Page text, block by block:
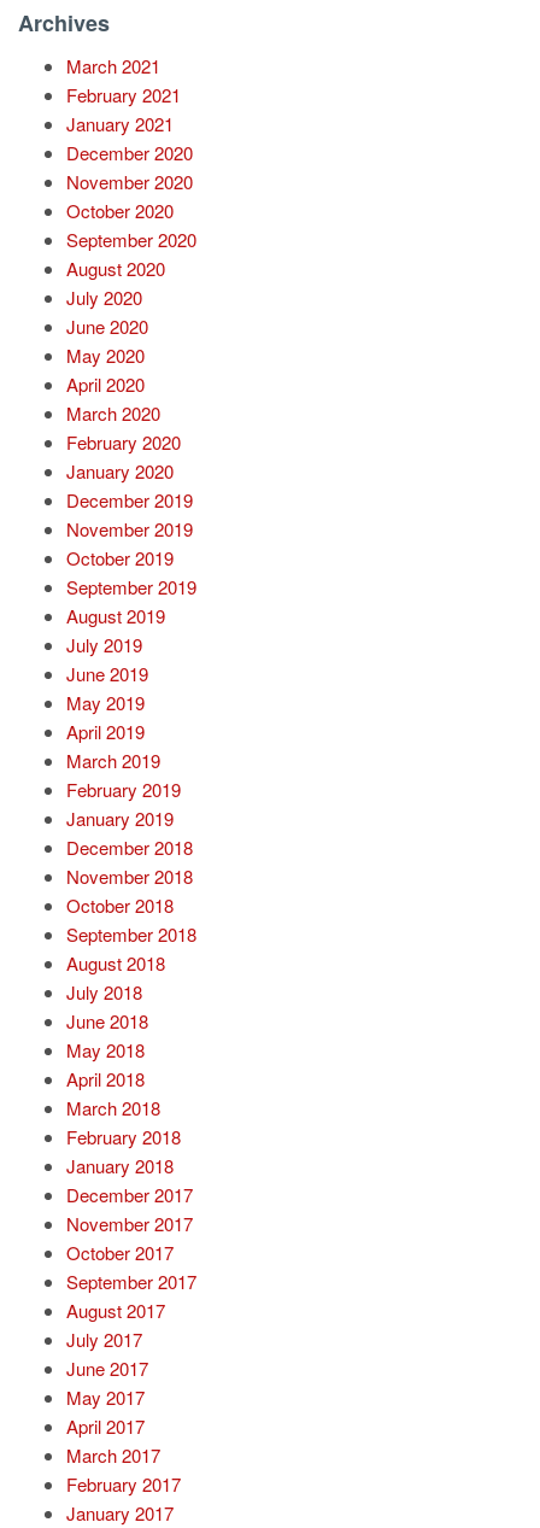
Archives
March 2021
February 2021
January 2021
December 2020
November 2020
October 2020
September 2020
August 2020
July 2020
June 2020
May 2020
April 2020
March 2020
February 2020
January 2020
December 2019
November 2019
October 2019
September 2019
August 2019
July 2019
June 2019
May 2019
April 2019
March 2019
February 2019
January 2019
December 2018
November 2018
October 2018
September 2018
August 2018
July 2018
June 2018
May 2018
April 2018
March 2018
February 2018
January 2018
December 2017
November 2017
October 2017
September 2017
August 2017
July 2017
June 2017
May 2017
April 2017
March 2017
February 2017
January 2017